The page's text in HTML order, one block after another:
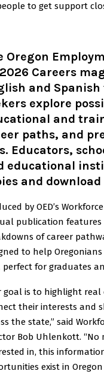
to get support
Oregon
Careers
and Spanish
explore
and
paths, and
Educators,
educational
and download
by OED’s
publication features
of career
to help
perfect for graduates
goal is to highlight
their interests and
the state,” said
Bob Uhlenkott. “No
in, this
exist in